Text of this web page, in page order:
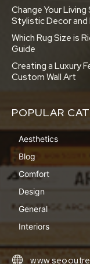
Change Your
Stylistic Decor
Which Rug Size is
Guide
Creating a Luxury
Custom Wall Art
POPULAR
Aesthetics
Blog
Comfort
Design
General
Interiors